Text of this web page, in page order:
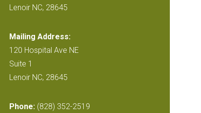
Lenoir NC, 28645
Mailing Address:
120 Hospital Ave NE
Suite 1
Lenoir NC, 28645
Phone: (828) 352-2519